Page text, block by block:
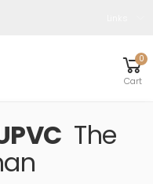
0
Cart
The